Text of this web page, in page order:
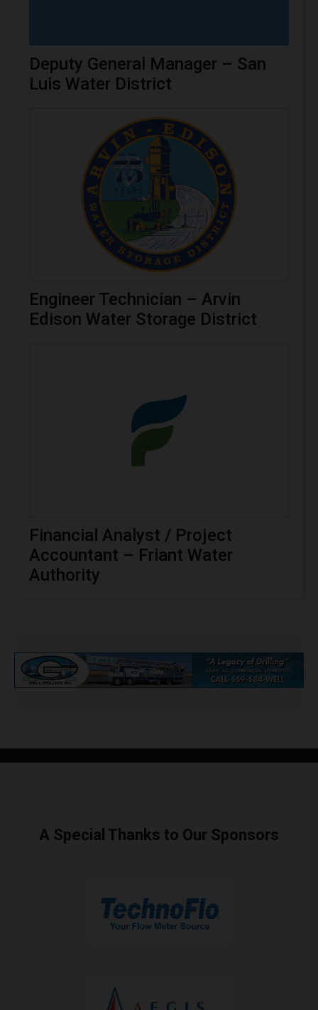
Deputy General Manager – San
Luis Water District
Engineer Technician – Arvin
Edison Water Storage District
Financial Analyst / Project
Accountant – Friant Water
Authority
A Special Thanks to Our Sponsors